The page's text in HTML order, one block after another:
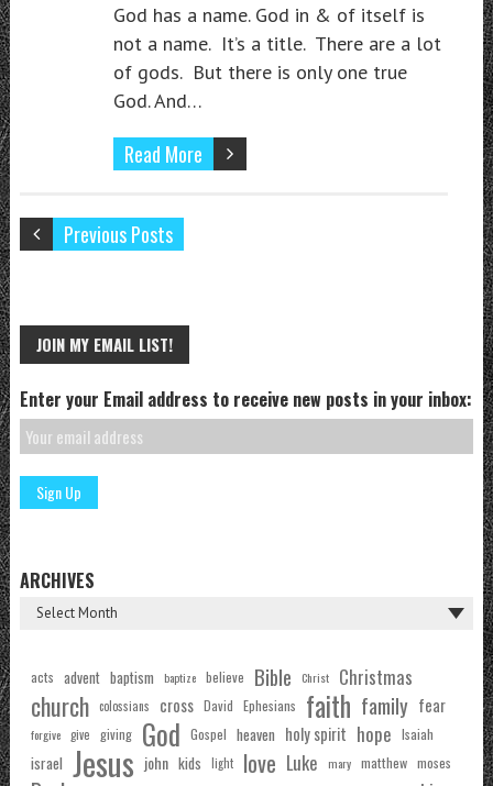
God has a name. God in & of itself is
not a name. It’s a title. There are a lot
of gods. But there is only one true
God. And…
Read More
Previous Posts
JOIN MY EMAIL LIST!
Enter your Email address to receive new posts in your inbox:
ARCHIVES
acts advent baptism baptize believe Bible Christ Christmas
church colossians cross David Ephesians faith family fear
forgive give giving God Gospel heaven holy spirit hope Isaiah
israel Jesus john kids light love Luke mary matthew moses